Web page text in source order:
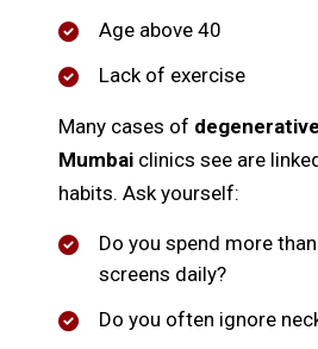
Age above 40
Lack of exercise
Many cases of
Mumbai clinics see are
habits. Ask yourself:
Do you spend more
screens daily?
Do you often ignore